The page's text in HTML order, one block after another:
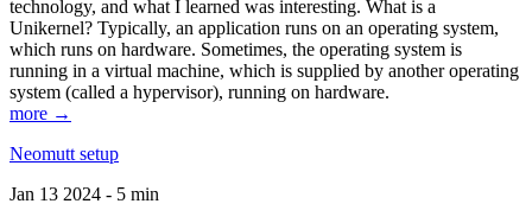
technology, and what I learned was interesting. What is a
Unikernel? Typically, an application runs on an operating system,
which runs on hardware. Sometimes, the operating system is
running in a virtual machine, which is supplied by another operating
system (called a hypervisor), running on hardware.
more →
Neomutt setup
Jan 13 2024 - 5 min